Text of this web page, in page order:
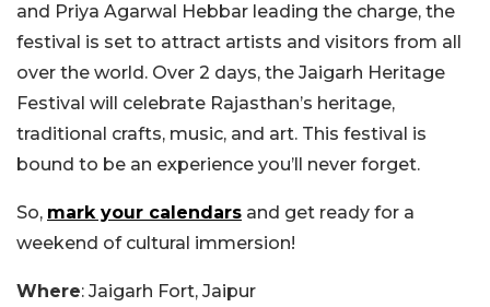
and Priya Agarwal Hebbar leading the charge, the
festival is set to attract artists and visitors from all
over the world. Over 2 days, the Jaigarh Heritage
Festival will celebrate Rajasthan’s heritage,
traditional crafts, music, and art. This festival is
bound to be an experience you’ll never forget.
So, mark your calendars and get ready for a
weekend of cultural immersion!
Where: Jaigarh Fort, Jaipur